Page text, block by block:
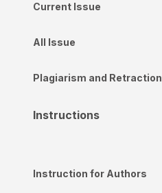
Current Issue
All Issue
Plagiarism and Retraction
Instructions
Instruction for Authors